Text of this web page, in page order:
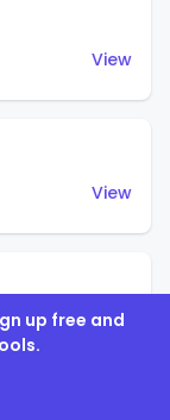
View
View
View
up free and